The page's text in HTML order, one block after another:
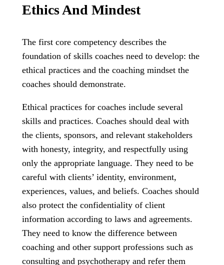
Ethics And Mindest
The first core competency describes the
foundation of skills coaches need to develop: the
ethical practices and the coaching mindset the
coaches should demonstrate.
Ethical practices for coaches include several
skills and practices. Coaches should deal with
the clients, sponsors, and relevant stakeholders
with honesty, integrity, and respectfully using
only the appropriate language. They need to be
careful with clients’ identity, environment,
experiences, values, and beliefs. Coaches should
also protect the confidentiality of client
information according to laws and agreements.
They need to know the difference between
coaching and other support professions such as
consulting and psychotherapy and refer them